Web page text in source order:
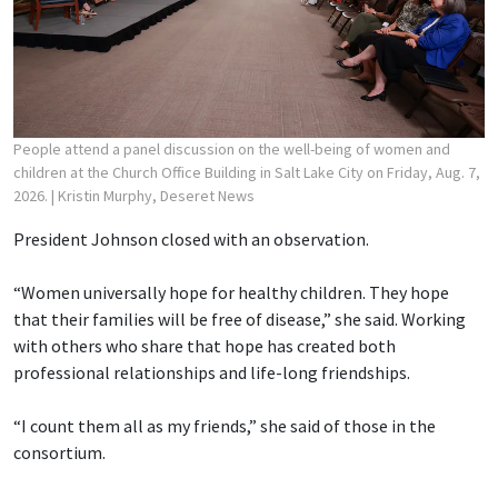
People attend a panel discussion on the well-being of women and
children at the Church Office Building in Salt Lake City on Friday, Aug. 7,
2026. | Kristin Murphy, Deseret News
President Johnson closed with an observation.
“Women universally hope for healthy children. They hope
that their families will be free of disease,” she said. Working
with others who share that hope has created both
professional relationships and life-long friendships.
“I count them all as my friends,” she said of those in the
consortium.